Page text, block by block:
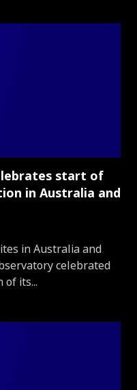
start of
in Australia and
in Australia and
celebrated
its...